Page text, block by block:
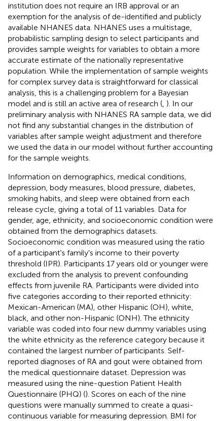
institution does not require an IRB approval or an
exemption for the analysis of de-identified and publicly
available NHANES data. NHANES uses a multistage,
probabilistic sampling design to select participants and
provides sample weights for variables to obtain a more
accurate estimate of the nationally representative
population. While the implementation of sample weights
for complex survey data is straightforward for classical
analysis, this is a challenging problem for a Bayesian
model and is still an active area of research ( ). In our
preliminary analysis with NHANES RA sample data, we did
not find any substantial changes in the distribution of
variables after sample weight adjustment and therefore
we used the data in our model without further accounting
for the sample weights.
Information on demographics, medical conditions,
depression, body measures, blood pressure, diabetes,
smoking habits, and sleep were obtained from each
release cycle, giving a total of 11 variables. Data for
gender, age, ethnicity, and socioeconomic condition were
obtained from the demographics datasets.
Socioeconomic condition was measured using the ratio
of a participant's family's income to their poverty
threshold (IPR). Participants 17 years old or younger were
excluded from the analysis to prevent confounding
effects from juvenile RA. Participants were divided into
five categories according to their reported ethnicity:
Mexican-American (MA), other Hispanic (OH), white,
black, and other non-Hispanic (ONH). The ethnicity
variable was coded into four new dummy variables using
the white ethnicity as the reference category because it
contained the largest number of participants. Self-
reported diagnoses of RA and gout were obtained from
the medical questionnaire dataset. Depression was
measured using the nine-question Patient Health
Questionnaire (PHQ) (). Scores on each of the nine
questions were manually summed to create a quasi-
continuous variable for measuring depression. BMI for